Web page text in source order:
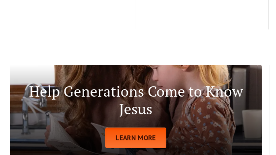
Help Generations Come to Know
Jesus
LEARN MORE